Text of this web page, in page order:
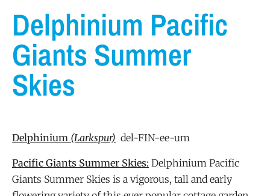
Delphinium Pacific
Giants Summer
Skies
Delphinium (Larkspur) del-FIN-ee-um
Pacific Giants Summer Skies: Delphinium Pacific
Giants Summer Skies is a vigorous, tall and early